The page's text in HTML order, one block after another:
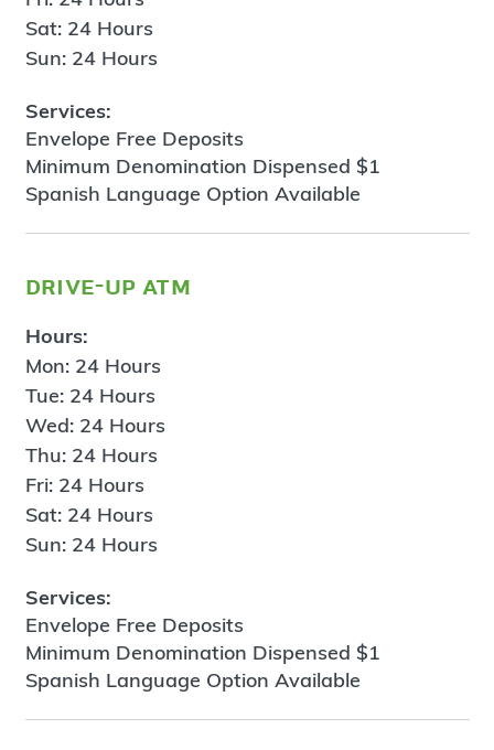
Sat: 24 Hours
Sun: 24 Hours
Services:
Envelope Free Deposits
Minimum Denomination Dispensed $1
Spanish Language Option Available
drive-up atm
Hours:
Mon: 24 Hours
Tue: 24 Hours
Wed: 24 Hours
Thu: 24 Hours
Fri: 24 Hours
Sat: 24 Hours
Sun: 24 Hours
Services:
Envelope Free Deposits
Minimum Denomination Dispensed $1
Spanish Language Option Available